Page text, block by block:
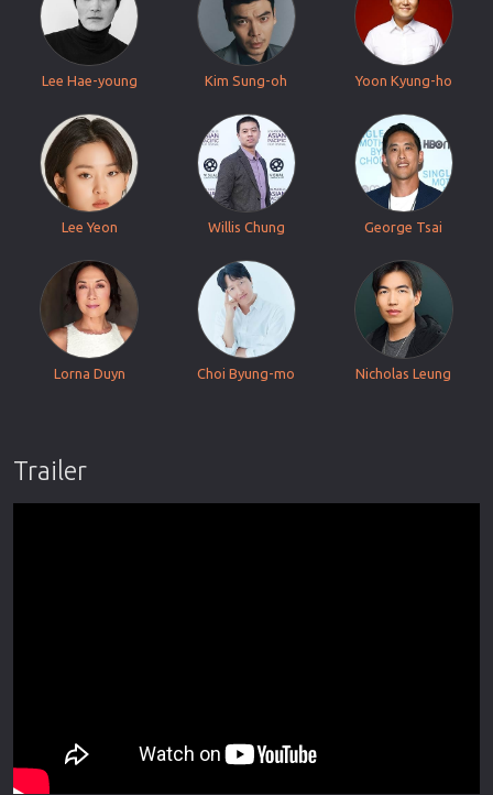
Lee Hae-young Kim Sung-oh Yoon Kyung-ho
Lee Yeon Willis Chung George Tsai
Lorna Duyn Choi Byung-mo Nicholas Leung
Trailer